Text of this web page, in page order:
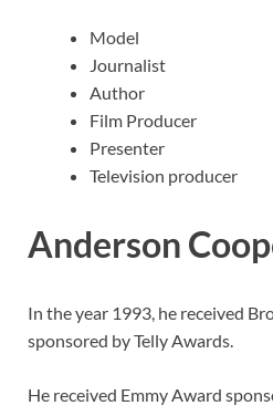
Model
Journalist
Author
Film Producer
Presenter
Television producer
Anderson
In the year 1993, he received
sponsored by Telly Awards.
He received Emmy Award